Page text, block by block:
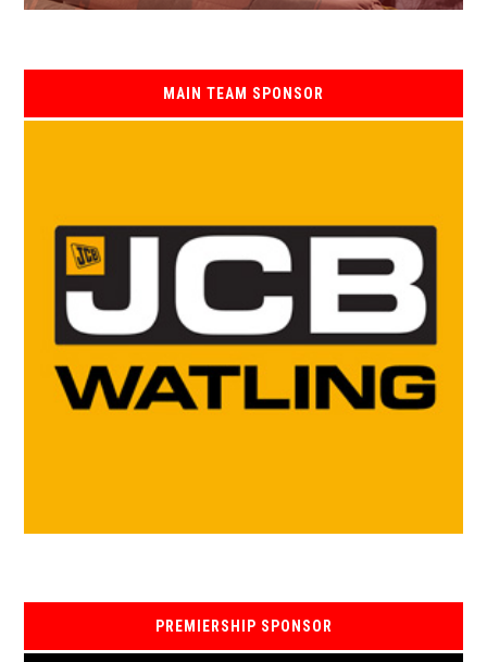
MAIN TEAM SPONSOR
PREMIERSHIP SPONSOR